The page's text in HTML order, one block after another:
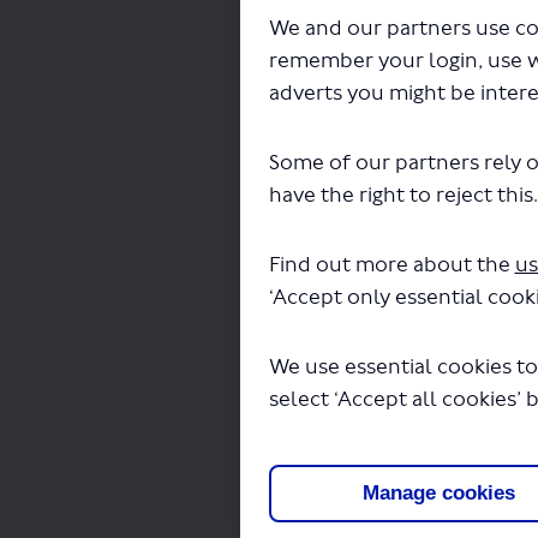
We and our partners use
remember your login, use
adverts you might be
Some of our partners rely
have the right to reject this.
Find out more about the
‘Accept only essential
We use essential cookies
select ‘Accept all cookies’
Manage cookies
Please
If you
to: